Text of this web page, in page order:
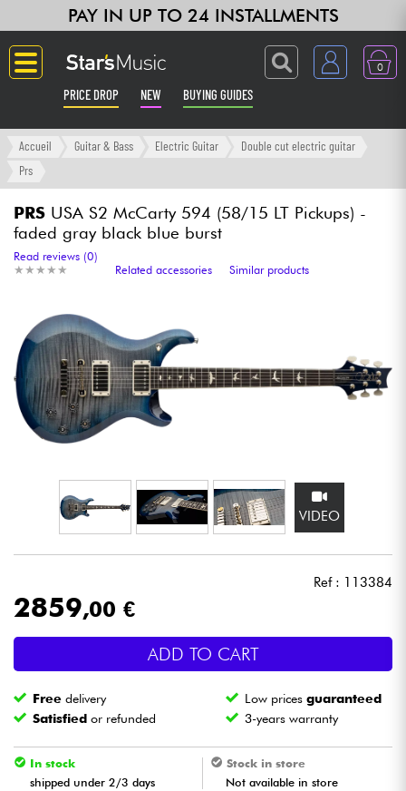
PAY IN UP TO 24 INSTALLMENTS
0
PRICE DROP NEW BUYING GUIDES
Langue
Amp & Effect
Synths & Samplers
Home-Studio
Headphone
DJ
Lighting
Wind
Violins & Quartet
Accueil Guitar & Bass Electric Guitar
Double cut electric guitar
Prs
PRS USA S2 McCarty 594 (58/15 LT Pickups) -
faded gray black blue burst
★ ★ ★ ★ ★
★ ★ ★ ★ ★
Read reviews (0)
Related accessories
Similar products
VIDEO
Ref : 113384
2859,00 €
ADD TO CART
Free delivery Low pricesguaranteed
Satisfied or refunded 3-years warranty
In stock
shipped under 2/3 days
Stock in store
Not available in store